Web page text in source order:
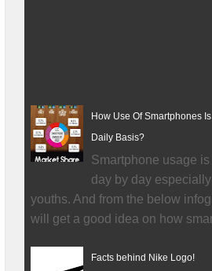
How Use Of Smartphones
Daily Basis?
Smartphone usage
day by day
youths. And from the below
will get a good idea on how
Facts behind Nike Logo!